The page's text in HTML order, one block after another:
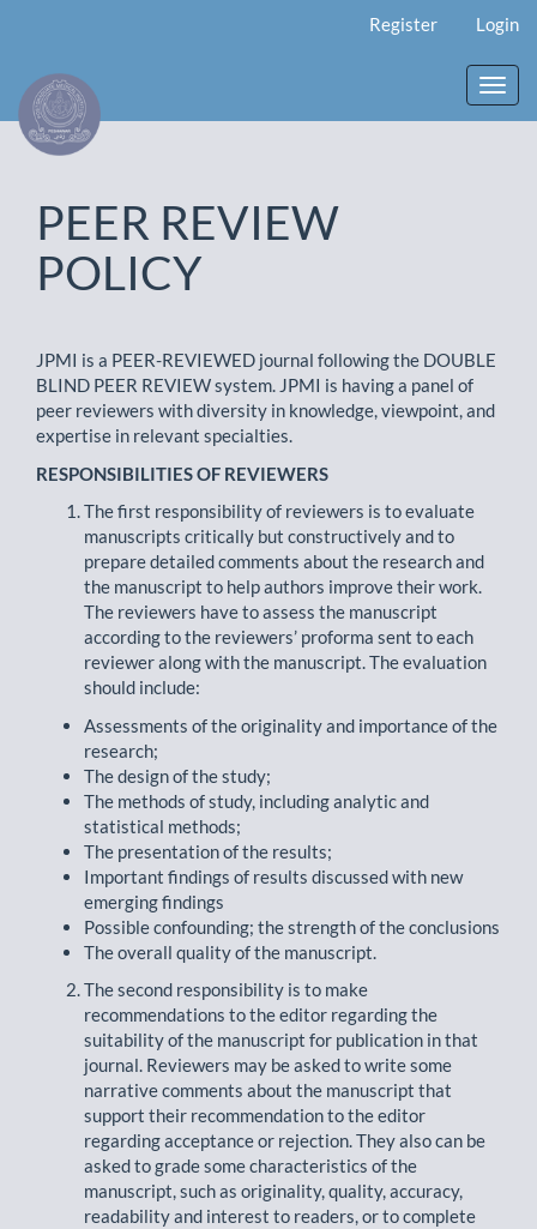
Content
Sidebar
Register Login
PEER REVIEW
POLICY
JPMI is a PEER-REVIEWED journal following the DOUBLE
BLIND PEER REVIEW system. JPMI is having a panel of
peer reviewers with diversity in knowledge, viewpoint, and
expertise in relevant specialties.
RESPONSIBILITIES OF REVIEWERS
The first responsibility of reviewers is to evaluate
manuscripts critically but constructively and to
prepare detailed comments about the research and
the manuscript to help authors improve their work.
The reviewers have to assess the manuscript
according to the reviewers’ proforma sent to each
reviewer along with the manuscript. The evaluation
should include:
Assessments of the originality and importance of the
research;
The design of the study;
The methods of study, including analytic and
statistical methods;
The presentation of the results;
Important findings of results discussed with new
emerging findings
Possible confounding; the strength of the conclusions
The overall quality of the manuscript.
The second responsibility is to make
recommendations to the editor regarding the
suitability of the manuscript for publication in that
journal. Reviewers may be asked to write some
narrative comments about the manuscript that
support their recommendation to the editor
regarding acceptance or rejection. They also can be
asked to grade some characteristics of the
manuscript, such as originality, quality, accuracy,
readability and interest to readers, or to complete